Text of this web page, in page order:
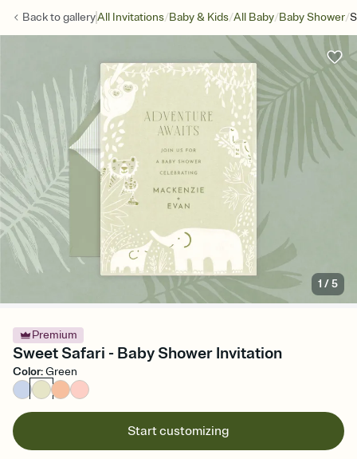
Back togalleryAll Invitations/Baby & Kids/All Baby/Baby Shower/
1 /5
Premium
Sweet Safari - Baby Shower Invitation
Color:Green
Start customizing